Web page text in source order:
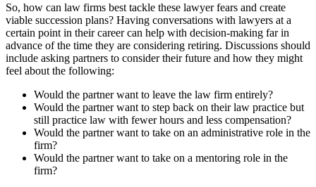
So, how can law firms best tackle these lawyer fears and create
viable succession plans? Having conversations with lawyers at a
certain point in their career can help with decision-making far in
advance of the time they are considering retiring. Discussions should
include asking partners to consider their future and how they might
feel about the following:
Would the partner want to leave the law firm entirely?
Would the partner want to step back on their law practice but
still practice law with fewer hours and less compensation?
Would the partner want to take on an administrative role in the
firm?
Would the partner want to take on a mentoring role in the
firm?